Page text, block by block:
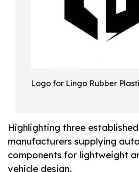
Logo for Lingo Rubber
Highlighting three established
manufacturers supplying
components for lightweight
vehicle design.